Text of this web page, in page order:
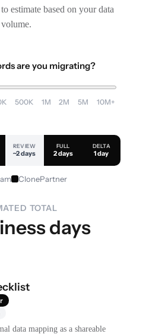
estimate based on your data
volume.
are you migrating?
500K 1M 2M 5M 10M+
REVIEW
~2 days
FULL
2 days
DELTA
1 day
ClonePartner
TOTAL
days
data mapping as a shareable